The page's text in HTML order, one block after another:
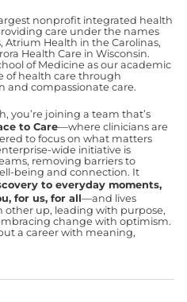
nonprofit integrated health
care under the names
Atrium Health in the Carolinas,
Health Care in Wisconsin.
of Medicine as our academic
of health care through
and compassionate care.
you’re joining a team that’s
to Care—where clinicians are
to focus on what matters
wide initiative is
removing barriers to
being and connection. It
to everyday moments,
for us, for all—and lives
other up, leading with purpose,
change with optimism.
a career with meaning,